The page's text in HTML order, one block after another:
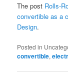
The post Rolls-
convertible as a
Design.
Posted in
convertible,